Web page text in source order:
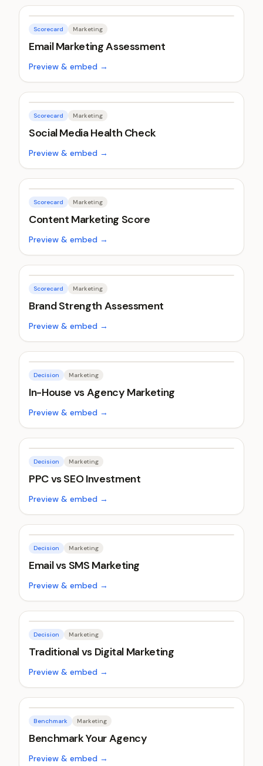
Scorecard Marketing
Email Marketing Assessment
Preview & embed →
Scorecard Marketing
Social Media Health Check
Preview & embed →
Scorecard Marketing
Content Marketing Score
Preview & embed →
Scorecard Marketing
Brand Strength Assessment
Preview & embed →
Decision Marketing
In-House vs Agency Marketing
Preview & embed →
Decision Marketing
PPC vs SEO Investment
Preview & embed →
Decision Marketing
Email vs SMS Marketing
Preview & embed →
Decision Marketing
Traditional vs Digital Marketing
Preview & embed →
Benchmark Marketing
Benchmark Your Agency
Preview & embed →